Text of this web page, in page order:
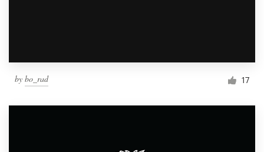
by bo_rad 17